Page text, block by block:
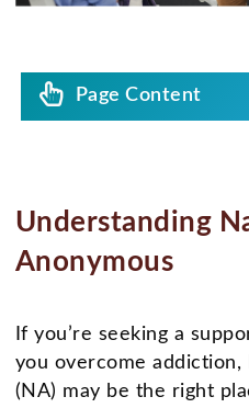
Page Content
Understanding
Anonymous
If you’re seeking a
you overcome addiction,
(NA) may be the right